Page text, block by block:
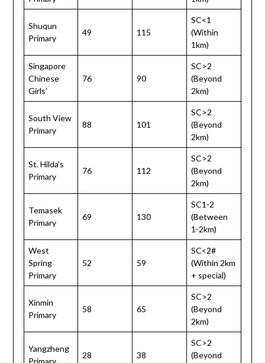
Shuqun
Primary
49 115
SC<1
(Within
1km)
Singapore
Chinese
Girls’
76 90
SC>2
(Beyond
2km)
South View
Primary
88 101
SC>2
(Beyond
2km)
St. Hilda’s
Primary
76 112
SC>2
(Beyond
2km)
Temasek
Primary
69 130
SC1-2
(Between
1-2km)
West
Spring
Primary
52 59
SC<2#
(Within 2km
+ special)
Xinmin
Primary
58 65
SC>2
(Beyond
2km)
Yangzheng
Primary
28 38
SC>2
(Beyond